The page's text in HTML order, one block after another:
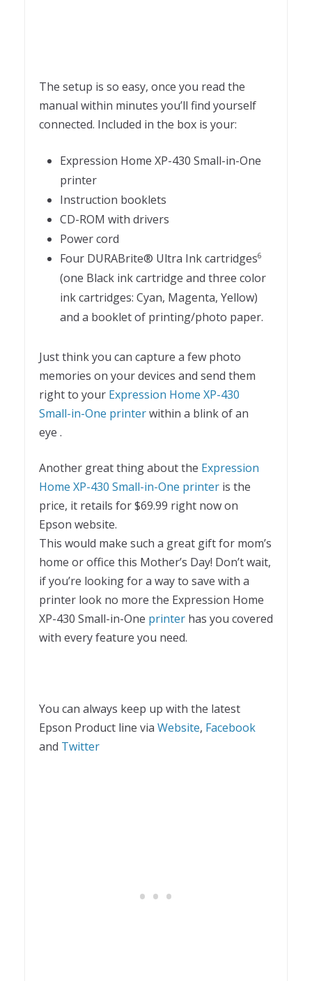
The setup is so easy, once you read the
manual within minutes you’ll find yourself
connected. Included in the box is your:
Expression Home XP-430 Small-in-One
printer
Instruction booklets
CD-ROM with drivers
Power cord
Four DURABrite® Ultra Ink cartridges6
(one Black ink cartridge and three color
ink cartridges: Cyan, Magenta, Yellow)
and a booklet of printing/photo paper.
Just think you can capture a few photo
memories on your devices and send them
right to your Expression Home XP-430
Small-in-One printerwithin a blink of an
eye .
Another great thing about the Expression
Home XP-430 Small-in-One printer is the
price, it retails for $69.99 right now on
Epson website.
This would make such a great gift for mom’s
home or office this Mother’s Day! Don’t wait,
if you’re looking for a way to save with a
printer look no more the Expression Home
XP-430 Small-in-One printer has you covered
with every feature you need.
You can always keep up with the latest
Epson Product line via Website, Facebook
and Twitter